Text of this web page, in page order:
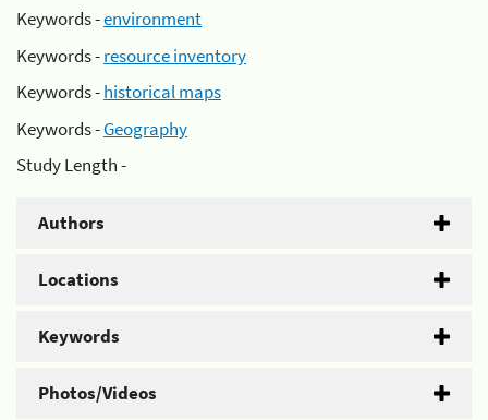
Keywords -environment
Keywords -resource inventory
Keywords -historical maps
Keywords -Geography
Study Length -
Authors
Locations
Keywords
Photos/Videos